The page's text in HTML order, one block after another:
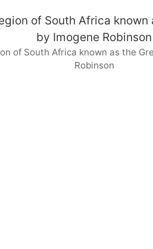
of South Africa known as the
Robinson